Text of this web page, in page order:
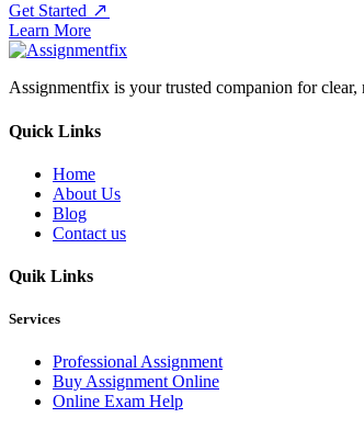
Get Started
Learn More
Assignmentfix is your trusted companion for
Quick Links
Home
About Us
Blog
Contact us
Quik Links
Services
Professional Assignment
Buy Assignment Online
Online Exam Help